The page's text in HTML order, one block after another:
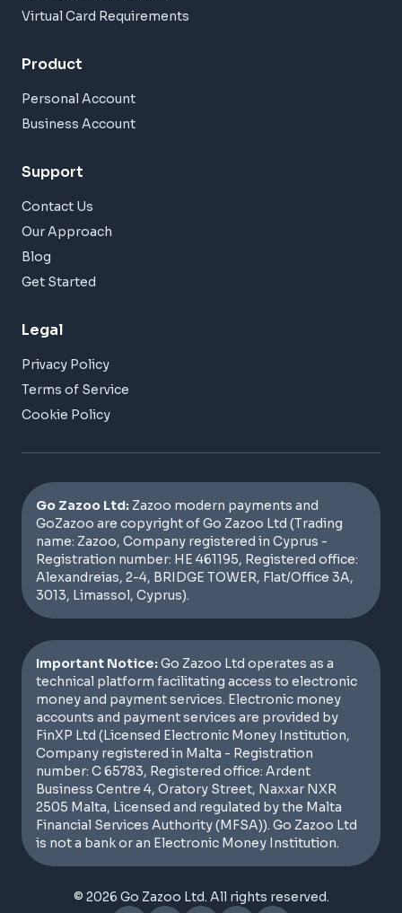
Virtual Card Requirements
Product
Personal Account
Business Account
Support
Contact Us
Our Approach
Blog
Get Started
Legal
Privacy Policy
Terms of Service
Cookie Policy
Go Zazoo Ltd: Zazoo modern payments and
GoZazoo are copyright of Go Zazoo Ltd (Trading
name: Zazoo, Company registered in Cyprus -
Registration number: HE 461195, Registered office:
Alexandreias, 2-4, BRIDGE TOWER, Flat/Office 3A,
3013, Limassol, Cyprus).
Important Notice:Go Zazoo Ltd operates as a
technical platform facilitating access to electronic
money and payment services. Electronic money
accounts and payment services are provided by
FinXP Ltd (Licensed Electronic Money Institution,
Company registered in Malta - Registration
number: C 65783, Registered office: Ardent
Business Centre 4, Oratory Street, Naxxar NXR
2505 Malta, Licensed and regulated by the Malta
Financial Services Authority (MFSA)). Go Zazoo Ltd
is not a bank or an Electronic Money Institution.
© 2026 Go Zazoo Ltd. All rights reserved.